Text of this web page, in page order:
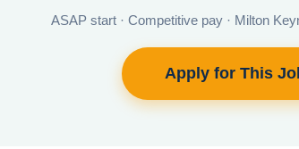
ASAP start · Competitive pay · Milton
Apply for This